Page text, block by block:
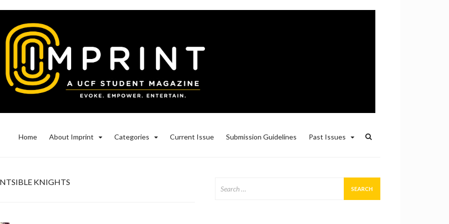
Home About Imprint Categories Current Issue Submission Guidelines Past Issues
KNIGHTS
for: